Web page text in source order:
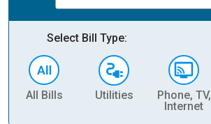
Select Bill Type:
All Bills Utilities
Phone, TV,
Internet